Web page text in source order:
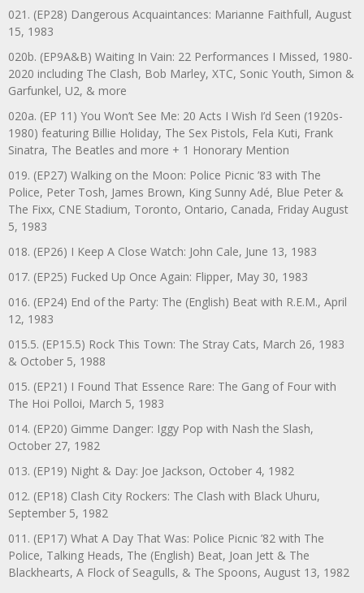
021. (EP28) Dangerous Acquaintances: Marianne Faithfull, August
15, 1983
020b. (EP9A&B) Waiting In Vain: 22 Performances I Missed, 1980-
2020 including The Clash, Bob Marley, XTC, Sonic Youth, Simon &
Garfunkel, U2, & more
020a. (EP 11) You Won’t See Me: 20 Acts I Wish I’d Seen (1920s-
1980) featuring Billie Holiday, The Sex Pistols, Fela Kuti, Frank
Sinatra, The Beatles and more + 1 Honorary Mention
019. (EP27) Walking on the Moon: Police Picnic ’83 with The
Police, Peter Tosh, James Brown, King Sunny Adé, Blue Peter &
The Fixx, CNE Stadium, Toronto, Ontario, Canada, Friday August
5, 1983
018. (EP26) I Keep A Close Watch: John Cale, June 13, 1983
017. (EP25) Fucked Up Once Again: Flipper, May 30, 1983
016. (EP24) End of the Party: The (English) Beat with R.E.M., April
12, 1983
015.5. (EP15.5) Rock This Town: The Stray Cats, March 26, 1983
& October 5, 1988
015. (EP21) I Found That Essence Rare: The Gang of Four with
The Hoi Polloi, March 5, 1983
014. (EP20) Gimme Danger: Iggy Pop with Nash the Slash,
October 27, 1982
013. (EP19) Night & Day: Joe Jackson, October 4, 1982
012. (EP18) Clash City Rockers: The Clash with Black Uhuru,
September 5, 1982
011. (EP17) What A Day That Was: Police Picnic ’82 with The
Police, Talking Heads, The (English) Beat, Joan Jett & The
Blackhearts, A Flock of Seagulls, & The Spoons, August 13, 1982